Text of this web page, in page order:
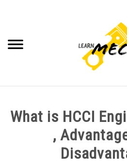
SUBJECT WISE NOTES
PROJECTS LIST
What is HCCI
,